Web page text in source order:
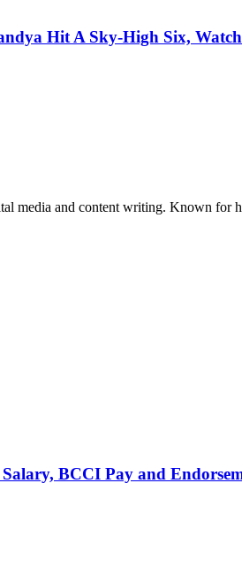
Hit A Sky-High Six,
media and content writing. Known for
BCCI Pay and